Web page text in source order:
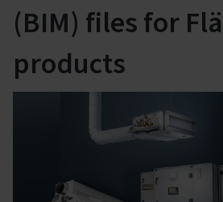
(BIM) files for
products